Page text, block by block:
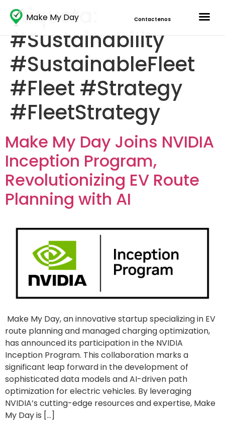
Make My Day Contactenos
Etiqueta:
#Sustainability
#SustainableFleet
#Fleet #Strategy
#FleetStrategy
Make My Day Joins NVIDIA
Inception Program,
Revolutionizing EV Route
Planning with AI
Make My Day, an innovative startup specializing in EV
route planning and managed charging optimization,
has announced its participation in the NVIDIA
Inception Program. This collaboration marks a
significant leap forward in the development of
sophisticated data models and AI-driven path
optimization for electric vehicles. By leveraging
NVIDIA’s cutting-edge resources and expertise, Make
My Day is […]